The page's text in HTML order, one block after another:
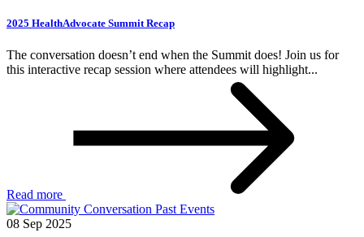
2025 HealthAdvocate Summit Recap
The conversation doesn’t end when the Summit does! Join us for
this interactive recap session where attendees will highlight...
Read more
Past Events
08 Sep 2025